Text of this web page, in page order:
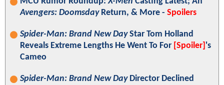
Avengers: DoomsdayReturn, & More - Spoilers
Spider-Man: Brand New DayStar Tom Holland
Reveals Extreme Lengths He Went To For [Spoiler] 's
Cameo
Spider-Man: Brand New DayDirector Declined